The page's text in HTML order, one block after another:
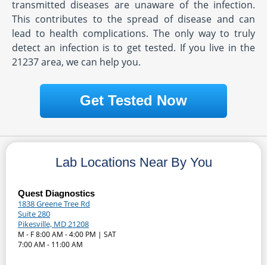
transmitted diseases are unaware of the infection.
This contributes to the spread of disease and can
lead to health complications. The only way to truly
detect an infection is to get tested. If you live in the
21237 area, we can help you.
Get Tested Now
Lab Locations Near By You
Quest Diagnostics
1838 Greene Tree Rd
Suite 280
Pikesville, MD 21208
M - F 8:00 AM - 4:00 PM | SAT
7:00 AM - 11:00 AM